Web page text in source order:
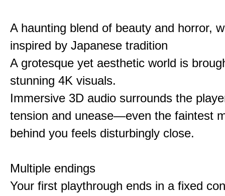
A haunting blend of beauty and horror,
inspired by Japanese tradition
A grotesque yet aesthetic world is
stunning 4K visuals.
Immersive 3D audio surrounds the
tension and unease—even the faintest
behind you feels disturbingly close.
Multiple endings
Your first playthrough ends in a fixed